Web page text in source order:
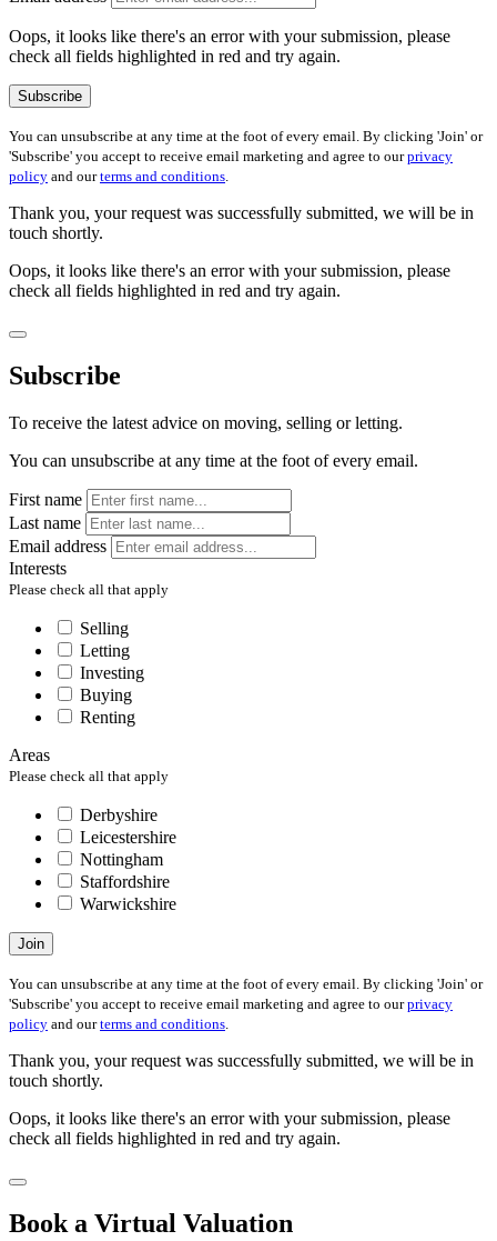
Oops, it looks like there's an error with your submission, please
check all fields highlighted in red and try again.
Subscribe
You can unsubscribe at any time at the foot of every email. By clicking 'Join' or
'Subscribe' you accept to receive email marketing and agree to ourprivacy
policy and ourterms and conditions.
Thank you, your request was successfully submitted, we will be in
touch shortly.
Oops, it looks like there's an error with your submission, please
check all fields highlighted in red and try again.
Subscribe
To receive the latest advice on moving, selling or letting.
You can unsubscribe at any time at the foot of every email.
First name
Last name
Email address
Interests
Please check all that apply
Selling
Letting
Investing
Buying
Renting
Areas
Please check all that apply
Derbyshire
Leicestershire
Nottingham
Staffordshire
Warwickshire
Join
You can unsubscribe at any time at the foot of every email. By clicking 'Join' or
'Subscribe' you accept to receive email marketing and agree to ourprivacy
policy and ourterms and conditions.
Thank you, your request was successfully submitted, we will be in
touch shortly.
Oops, it looks like there's an error with your submission, please
check all fields highlighted in red and try again.
Book a Virtual Valuation